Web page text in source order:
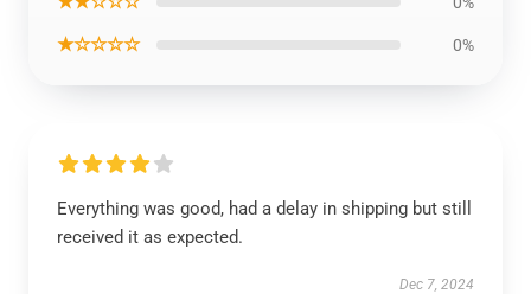
★☆☆☆☆ 0%
Everything was good, had a delay in shipping but still
received it as expected.
Dec 7, 2024